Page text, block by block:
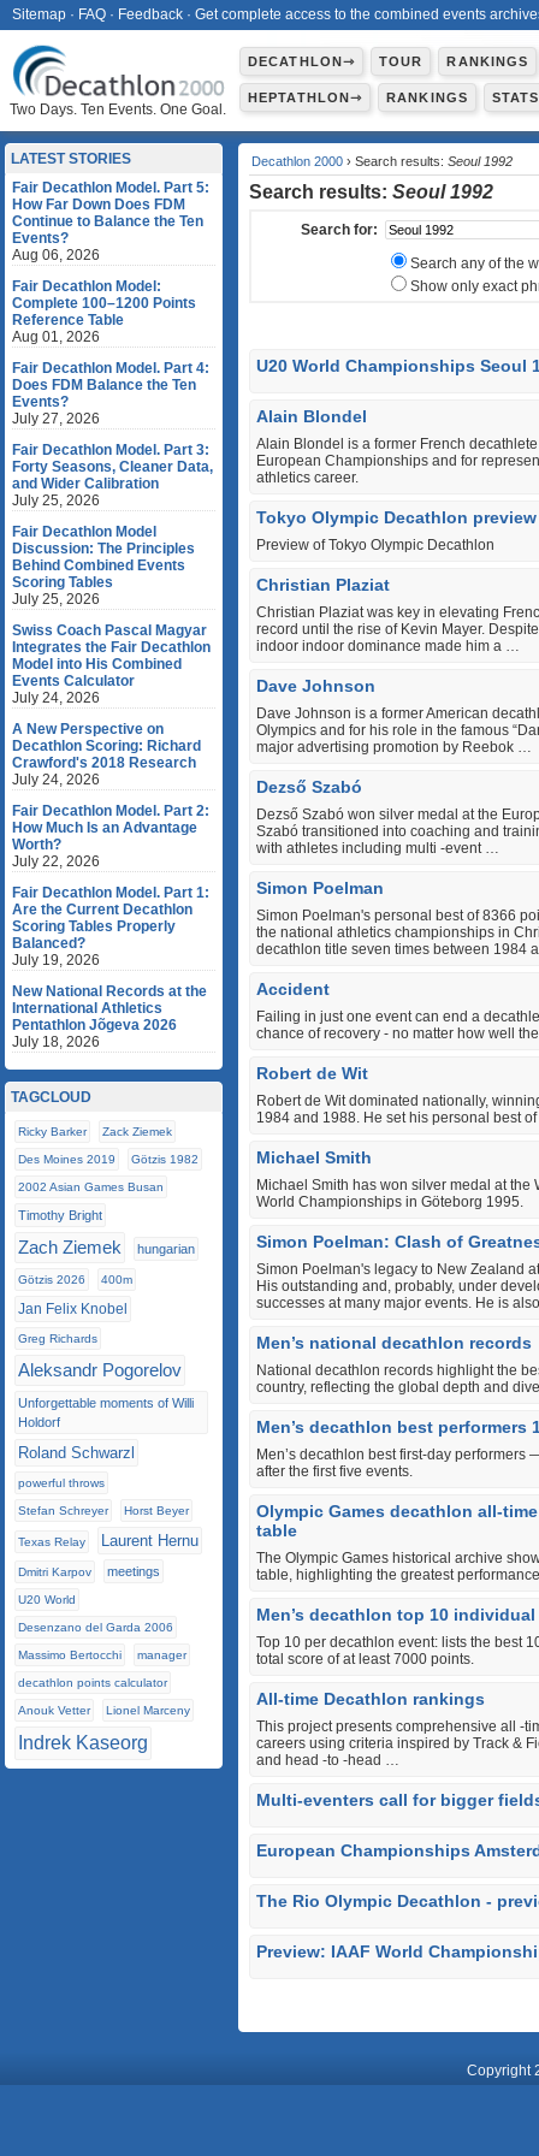
Two Days. Ten Events. One Goal.
DECATHLON⇾ TOUR RANKINGS
HEPTATHLON⇾ RANKINGS STATS
Decathlon 2000 › Search results: Seoul 1992
Search results: Seoul 1992
Search for:
Search any of the
Show only exact
U20 World Championships Seoul
Alain Blondel
Alain Blondel is a former French
European Championships and for
athletics career.
Tokyo Olympic Decathlon preview
Preview of Tokyo Olympic Decathlon
Christian Plaziat
Christian Plaziat was key in elevating
record until the rise of Kevin Mayer.
indoor indoor dominance made him a …
Dave Johnson
Dave Johnson is a former American
Olympics and for his role in the famous
major advertising promotion by Reebok …
Dezső Szabó
Dezső Szabó won silver medal at the
Szabó transitioned into coaching and
with athletes including multi ‐event …
Simon Poelman
Simon Poelman's personal best of 8366
the national athletics championships in
decathlon title seven times between 1984
Accident
Failing in just one event can end a
chance of recovery - no matter how well
Robert de Wit
Robert de Wit dominated nationally,
1984 and 1988. He set his personal best
Michael Smith
Michael Smith has won silver medal at
World Championships in Göteborg 1995.
Simon Poelman: Clash of
Simon Poelman's legacy to New Zealand
His outstanding and, probably, under
successes at many major events. He is
Men’s national decathlon records
National decathlon records highlight the
country, reflecting the global depth and
Men’s decathlon best performers
Men’s decathlon best first-day
after the first five events.
Olympic Games decathlon all-
table
The Olympic Games historical archive
table, highlighting the greatest
Men’s decathlon top 10
Top 10 per decathlon event: lists the best
total score of at least 7000 points.
All-time Decathlon rankings
This project presents comprehensive all
careers using criteria inspired by Track &
and head ‐to ‐head …
Multi-eventers call for bigger
European Championships
The Rio Olympic Decathlon -
Preview: IAAF World
LATEST STORIES
Fair Decathlon Model. Part 5:
How Far Down Does FDM
Continue to Balance the Ten
Events?
Aug 06, 2026
Fair Decathlon Model:
Complete 100–1200 Points
Reference Table
Aug 01, 2026
Fair Decathlon Model. Part 4:
Does FDM Balance the Ten
Events?
July 27, 2026
Fair Decathlon Model. Part 3:
Forty Seasons, Cleaner Data,
and Wider Calibration
July 25, 2026
Fair Decathlon Model
Discussion: The Principles
Behind Combined Events
Scoring Tables
July 25, 2026
Swiss Coach Pascal Magyar
Integrates the Fair Decathlon
Model into His Combined
Events Calculator
July 24, 2026
A New Perspective on
Decathlon Scoring: Richard
Crawford's 2018 Research
July 24, 2026
Fair Decathlon Model. Part 2:
How Much Is an Advantage
Worth?
July 22, 2026
Fair Decathlon Model. Part 1:
Are the Current Decathlon
Scoring Tables Properly
Balanced?
July 19, 2026
New National Records at the
International Athletics
Pentathlon Jõgeva 2026
July 18, 2026
TAGCLOUD
Ricky Barker Zack Ziemek
Des Moines 2019 Götzis 1982
2002 Asian Games Busan
Timothy Bright
Zach Ziemek hungarian
Götzis 2026 400m
Jan Felix Knobel
Greg Richards
Aleksandr Pogorelov
Unforgettable moments of Willi
Holdorf
Roland Schwarzl
powerful throws
Stefan Schreyer Horst Beyer
Texas Relay Laurent Hernu
Dmitri Karpov meetings
U20 World
Desenzano del Garda 2006
Massimo Bertocchi manager
decathlon points calculator
Anouk Vetter Lionel Marceny
Indrek Kaseorg
Copyright
Sitemap · FAQ · Feedback · Get complete access to the combined events